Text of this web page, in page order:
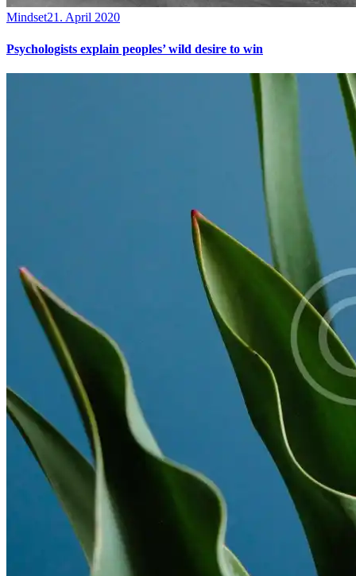
Mindset21. April 2020
Psychologists explain peoples’ wild desire to win